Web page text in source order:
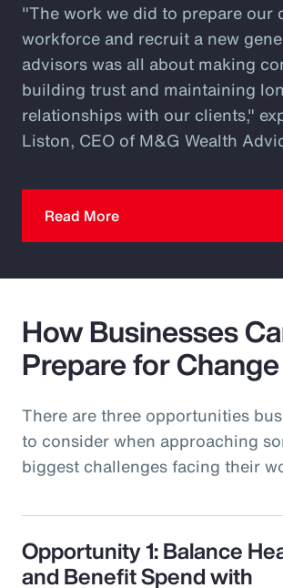
"The work we did to prepare our
workforce and recruit a new
advisors was all about making
building trust and maintaining
relationships with our clients,"
Liston, CEO of M&G Wealth
Read More
How Businesses
Prepare for Change
There are three opportunities
to consider when approaching
biggest challenges facing their
Opportunity 1: Balance
and Benefit Spend with